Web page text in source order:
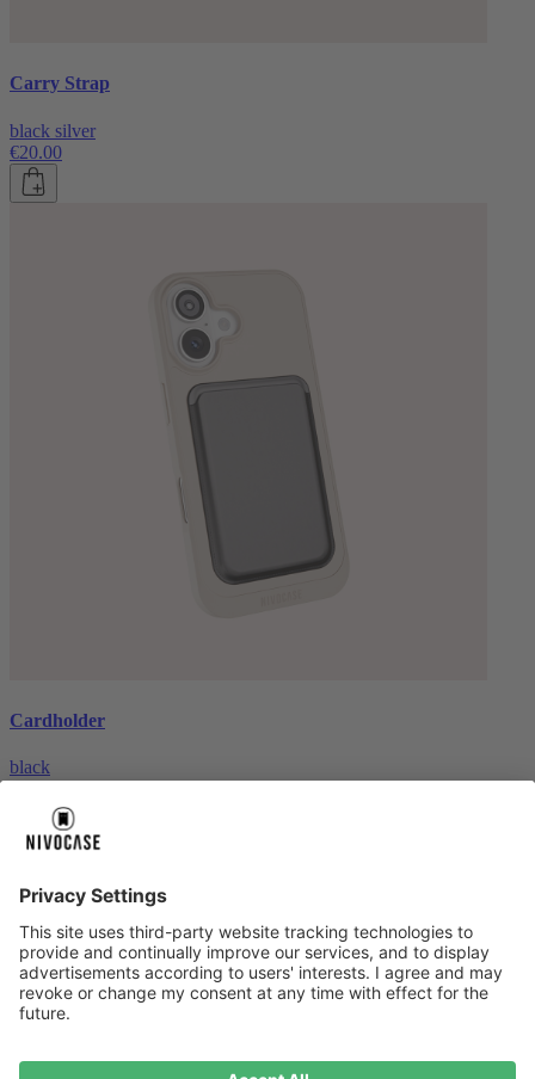
Carry Strap
black silver
€20.00
Cardholder
black
About us About us
About NIVOCASE NIVOCASE test lab Contact us
Pay safely
Pay safely